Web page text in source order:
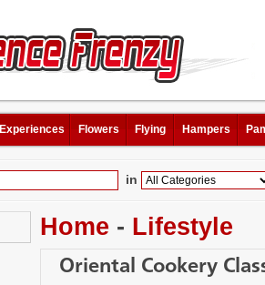
Experiences Flowers Flying Hampers
in
Home - Lifestyle
Oriental Cookery